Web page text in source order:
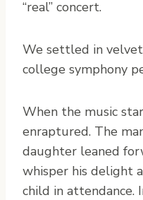
“real” concert.
We settled in
college symphony
When the music
enraptured. The
daughter leaned
whisper his delight
child in attendance.